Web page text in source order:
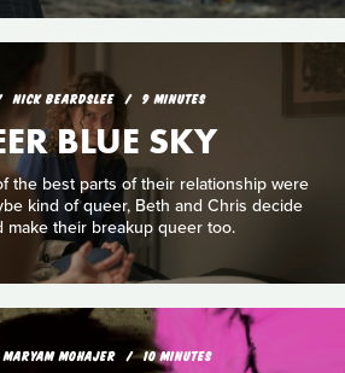
NICK BEARDSLEE 9 MINUTES
BLUE SKY
the best parts of their relationship were
kind of queer, Beth and Chris decide
make their breakup queer too.
MARYAM MOHAJER 10 MINUTES